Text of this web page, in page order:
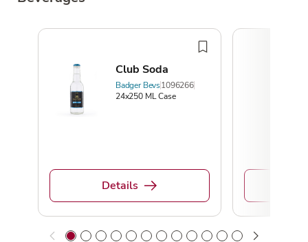
Club Soda
Badger Bevs1096266
24x250 ML Case
Details